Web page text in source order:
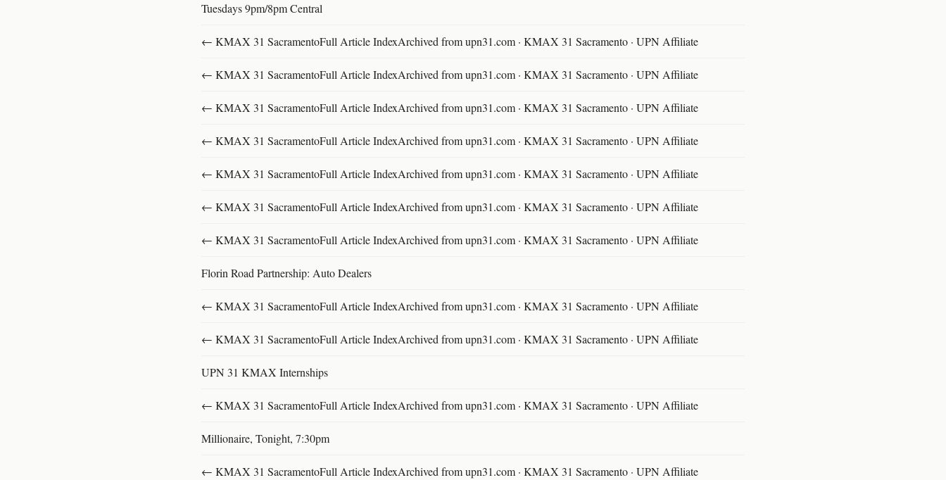
Tuesdays 9pm/8pm Central
← KMAX 31 SacramentoFull Article IndexArchived from upn31.com · KMAX 31 Sacramento · UPN Affiliate
← KMAX 31 SacramentoFull Article IndexArchived from upn31.com · KMAX 31 Sacramento · UPN Affiliate
← KMAX 31 SacramentoFull Article IndexArchived from upn31.com · KMAX 31 Sacramento · UPN Affiliate
← KMAX 31 SacramentoFull Article IndexArchived from upn31.com · KMAX 31 Sacramento · UPN Affiliate
← KMAX 31 SacramentoFull Article IndexArchived from upn31.com · KMAX 31 Sacramento · UPN Affiliate
← KMAX 31 SacramentoFull Article IndexArchived from upn31.com · KMAX 31 Sacramento · UPN Affiliate
← KMAX 31 SacramentoFull Article IndexArchived from upn31.com · KMAX 31 Sacramento · UPN Affiliate
Florin Road Partnership: Auto Dealers
← KMAX 31 SacramentoFull Article IndexArchived from upn31.com · KMAX 31 Sacramento · UPN Affiliate
← KMAX 31 SacramentoFull Article IndexArchived from upn31.com · KMAX 31 Sacramento · UPN Affiliate
UPN 31 KMAX Internships
← KMAX 31 SacramentoFull Article IndexArchived from upn31.com · KMAX 31 Sacramento · UPN Affiliate
Millionaire, Tonight, 7:30pm
← KMAX 31 SacramentoFull Article IndexArchived from upn31.com · KMAX 31 Sacramento · UPN Affiliate